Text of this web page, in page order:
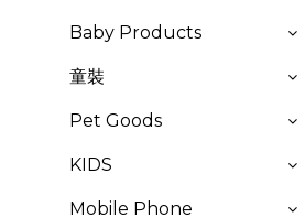
Baby Products
童裝
Pet Goods
KIDS
Mobile Phone